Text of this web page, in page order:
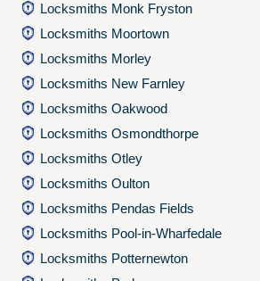
Locksmiths Monk Fryston
Locksmiths Moortown
Locksmiths Morley
Locksmiths New Farnley
Locksmiths Oakwood
Locksmiths Osmondthorpe
Locksmiths Otley
Locksmiths Oulton
Locksmiths Pendas Fields
Locksmiths Pool-in-Wharfedale
Locksmiths Potternewton